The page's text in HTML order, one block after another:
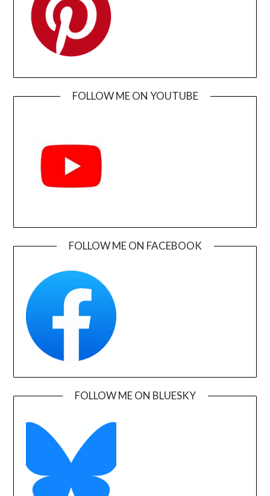
FOLLOW ME ON YOUTUBE
FOLLOW ME ON FACEBOOK
FOLLOW ME ON BLUESKY